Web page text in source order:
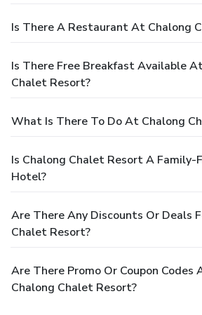
Is There A Restaurant At Chalong
Is There Free Breakfast Available
Chalet Resort?
What Is There To Do At Chalong
Is Chalong Chalet Resort A Family-
Hotel?
Are There Any Discounts Or Deals
Chalet Resort?
Are There Promo Or Coupon Codes
Chalong Chalet Resort?